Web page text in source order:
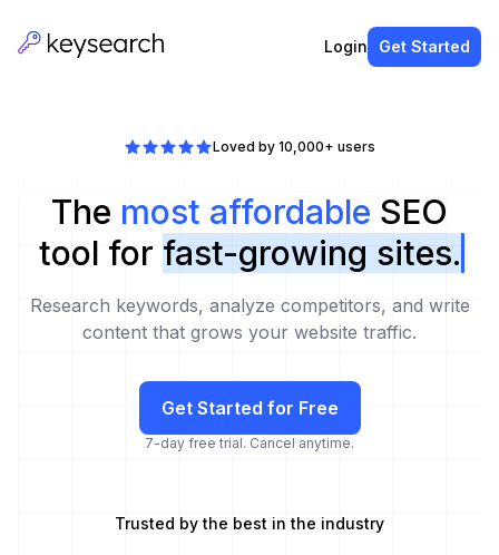
Login Get Started
Loved by 10,000+ users
The most affordable SEO
tool for fast-growing sites.
Research keywords, analyze competitors, and write
content that grows your website traffic.
Get Started for Free
7-day free trial. Cancel anytime.
Trusted by the best in the industry